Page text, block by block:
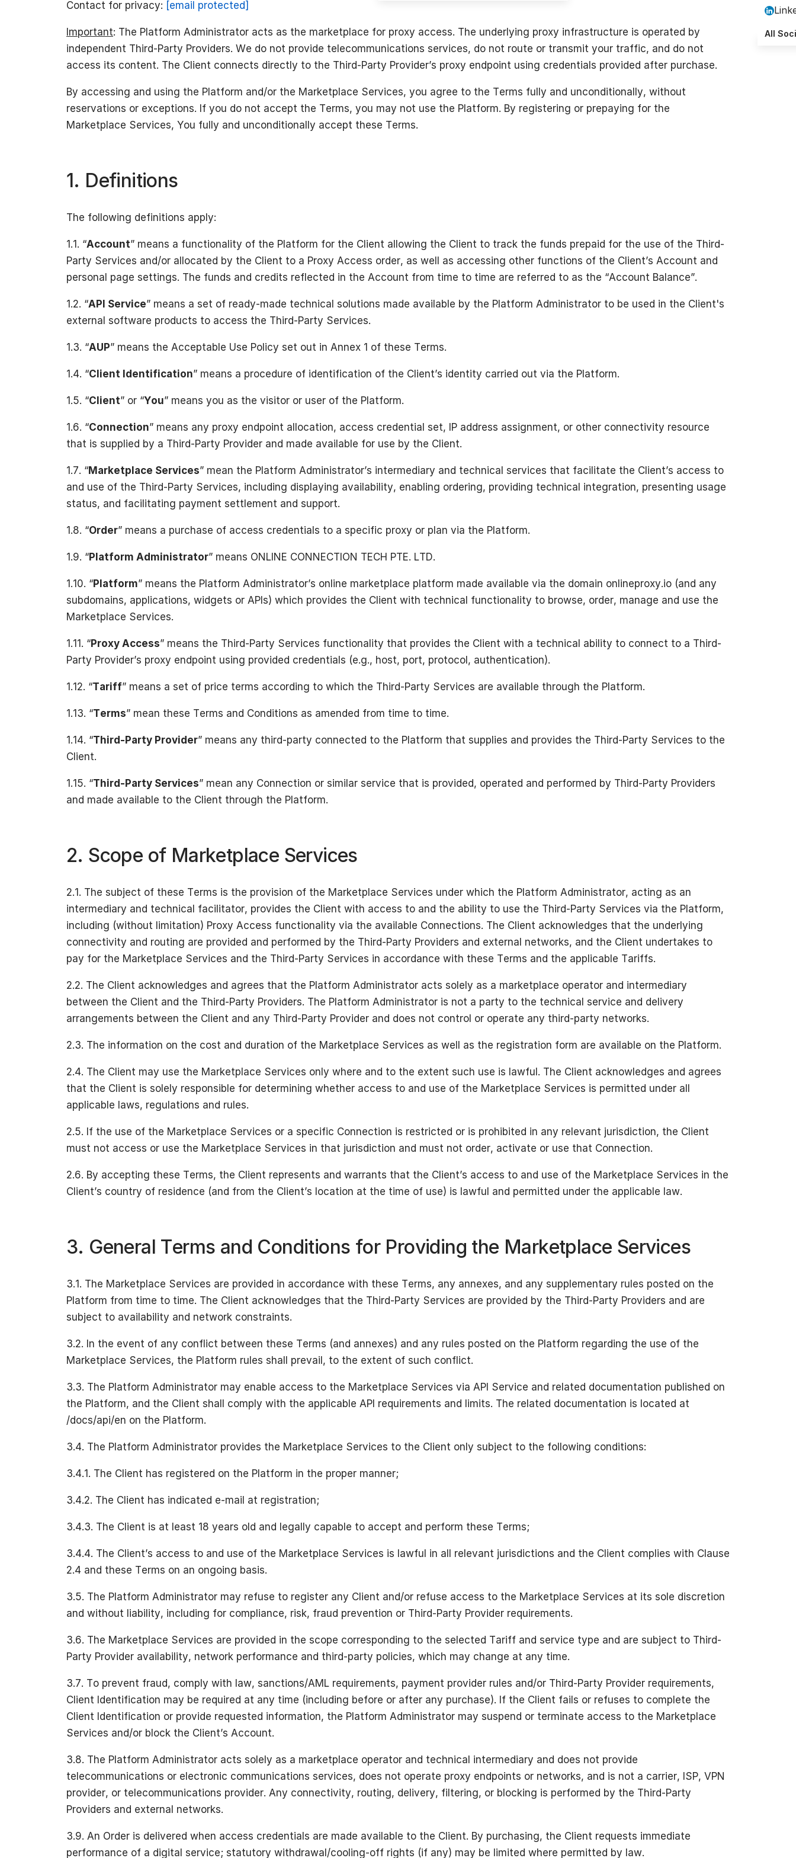
All
Contact for privacy: [email protected]
Important: The Platform Administrator acts as the marketplace for proxy access. The underlying proxy infrastructure is operated by
independent Third-Party Providers. We do not provide telecommunications services, do not route or transmit your traffic, and do not
access its content. The Client connects directly to the Third-Party Provider’s proxy endpoint using credentials provided after purchase.
By accessing and using the Platform and/or the Marketplace Services, you agree to the Terms fully and unconditionally, without
reservations or exceptions. If you do not accept the Terms, you may not use the Platform. By registering or prepaying for the
Marketplace Services, You fully and unconditionally accept these Terms.
1. Definitions
The following definitions apply:
1.1. “Account” means a functionality of the Platform for the Client allowing the Client to track the funds prepaid for the use of the Third-
Party Services and/or allocated by the Client to a Proxy Access order, as well as accessing other functions of the Client’s Account and
personal page settings. The funds and credits reflected in the Account from time to time are referred to as the “Account Balance”.
1.2. “API Service” means a set of ready-made technical solutions made available by the Platform Administrator to be used in the Client's
external software products to access the Third-Party Services.
1.3. “AUP” means the Acceptable Use Policy set out in Annex 1 of these Terms.
1.4. “Client Identification” means a procedure of identification of the Client’s identity carried out via the Platform.
1.5. “Client” or “You” means you as the visitor or user of the Platform.
1.6. “Connection” means any proxy endpoint allocation, access credential set, IP address assignment, or other connectivity resource
that is supplied by a Third-Party Provider and made available for use by the Client.
1.7. “Marketplace Services” mean the Platform Administrator’s intermediary and technical services that facilitate the Client’s access to
and use of the Third-Party Services, including displaying availability, enabling ordering, providing technical integration, presenting usage
status, and facilitating payment settlement and support.
1.8. “Order” means a purchase of access credentials to a specific proxy or plan via the Platform.
1.9. “Platform Administrator” means ONLINE CONNECTION TECH PTE. LTD.
1.10. “Platform” means the Platform Administrator’s online marketplace platform made available via the domain onlineproxy.io (and any
subdomains, applications, widgets or APIs) which provides the Client with technical functionality to browse, order, manage and use the
Marketplace Services.
1.11. “Proxy Access” means the Third-Party Services functionality that provides the Client with a technical ability to connect to a Third-
Party Provider’s proxy endpoint using provided credentials (e.g., host, port, protocol, authentication).
1.12. “Tariff” means a set of price terms according to which the Third-Party Services are available through the Platform.
1.13. “Terms” mean these Terms and Conditions as amended from time to time.
1.14. “Third-Party Provider” means any third-party connected to the Platform that supplies and provides the Third-Party Services to the
Client.
1.15. “Third-Party Services” mean any Connection or similar service that is provided, operated and performed by Third-Party Providers
and made available to the Client through the Platform.
2. Scope of Marketplace Services
2.1. The subject of these Terms is the provision of the Marketplace Services under which the Platform Administrator, acting as an
intermediary and technical facilitator, provides the Client with access to and the ability to use the Third-Party Services via the Platform,
including (without limitation) Proxy Access functionality via the available Connections. The Client acknowledges that the underlying
connectivity and routing are provided and performed by the Third-Party Providers and external networks, and the Client undertakes to
pay for the Marketplace Services and the Third-Party Services in accordance with these Terms and the applicable Tariffs.
2.2. The Client acknowledges and agrees that the Platform Administrator acts solely as a marketplace operator and intermediary
between the Client and the Third-Party Providers. The Platform Administrator is not a party to the technical service and delivery
arrangements between the Client and any Third-Party Provider and does not control or operate any third-party networks.
2.3. The information on the cost and duration of the Marketplace Services as well as the registration form are available on the Platform.
2.4. The Client may use the Marketplace Services only where and to the extent such use is lawful. The Client acknowledges and agrees
that the Client is solely responsible for determining whether access to and use of the Marketplace Services is permitted under all
applicable laws, regulations and rules.
2.5. If the use of the Marketplace Services or a specific Connection is restricted or is prohibited in any relevant jurisdiction, the Client
must not access or use the Marketplace Services in that jurisdiction and must not order, activate or use that Connection.
2.6. By accepting these Terms, the Client represents and warrants that the Client’s access to and use of the Marketplace Services in the
Client’s country of residence (and from the Client’s location at the time of use) is lawful and permitted under the applicable law.
3. General Terms and Conditions for Providing the Marketplace Services
3.1. The Marketplace Services are provided in accordance with these Terms, any annexes, and any supplementary rules posted on the
Platform from time to time. The Client acknowledges that the Third-Party Services are provided by the Third-Party Providers and are
subject to availability and network constraints.
3.2. In the event of any conflict between these Terms (and annexes) and any rules posted on the Platform regarding the use of the
Marketplace Services, the Platform rules shall prevail, to the extent of such conflict.
3.3. The Platform Administrator may enable access to the Marketplace Services via API Service and related documentation published on
the Platform, and the Client shall comply with the applicable API requirements and limits. The related documentation is located at
/docs/api/en on the Platform.
3.4. The Platform Administrator provides the Marketplace Services to the Client only subject to the following conditions:
3.4.1. The Client has registered on the Platform in the proper manner;
3.4.2. The Client has indicated e-mail at registration;
3.4.3. The Client is at least 18 years old and legally capable to accept and perform these Terms;
3.4.4. The Client’s access to and use of the Marketplace Services is lawful in all relevant jurisdictions and the Client complies with Clause
2.4 and these Terms on an ongoing basis.
3.5. The Platform Administrator may refuse to register any Client and/or refuse access to the Marketplace Services at its sole discretion
and without liability, including for compliance, risk, fraud prevention or Third-Party Provider requirements.
3.6. The Marketplace Services are provided in the scope corresponding to the selected Tariff and service type and are subject to Third-
Party Provider availability, network performance and third-party policies, which may change at any time.
3.7. To prevent fraud, comply with law, sanctions/AML requirements, payment provider rules and/or Third-Party Provider requirements,
Client Identification may be required at any time (including before or after any purchase). If the Client fails or refuses to complete the
Client Identification or provide requested information, the Platform Administrator may suspend or terminate access to the Marketplace
Services and/or block the Client’s Account.
3.8. The Platform Administrator acts solely as a marketplace operator and technical intermediary and does not provide
telecommunications or electronic communications services, does not operate proxy endpoints or networks, and is not a carrier, ISP, VPN
provider, or telecommunications provider. Any connectivity, routing, delivery, filtering, or blocking is performed by the Third-Party
Providers and external networks.
3.9. An Order is delivered when access credentials are made available to the Client. By purchasing, the Client requests immediate
performance of a digital service; statutory withdrawal/cooling-off rights (if any) may be limited where permitted by law.